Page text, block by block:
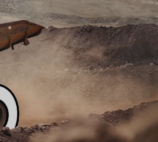
Construction & Industrial
Mining & quarries
Aircraft
Light rail
Motorbikes & Scooters